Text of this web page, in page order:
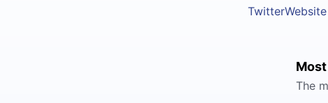
TwitterWebsite
The